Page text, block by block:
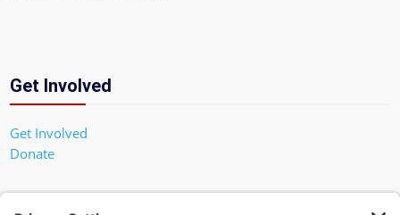
Get Involved
Get Involved
Donate